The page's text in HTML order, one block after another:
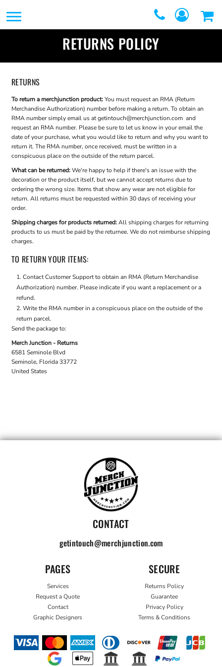
RETURNS POLICY
RETURNS
To return a merchjunction product:You must request an RMA (Return
Merchandise Authorization) number before making a return. To obtain an
RMA number simply email us atgetintouch@merchjunction.com and
request an RMA number. Please be sure to let us know in your email the
date of your purchase, what you would like to return and why you want to
return it. The RMA number, once received, must be written in a
conspicuous place on the outside of the return parcel.
What can be returned:We're happy to help if there's an issue with the
decoration or the product itself, but we cannot accept returns due to
ordering the wrong size. Items that show any wear are not eligible for
return. All returns must be requested within 30 days of receiving your
order.
Shipping charges for products returned:All shipping charges for returning
products to us must be paid by the returnee. We do not reimburse shipping
charges.
TO RETURN YOUR ITEMS:
ContactCustomer Supportto obtain an RMA (Return Merchandise
Authorization) number. Please indicate if you want a replacement or a
refund.
Write the RMA number in a conspicuous place on the outside of the
return parcel.
Send the package to:
Merch Junction - Returns
6581 Seminole Blvd
Seminole, Florida 33772
United States
CONTACT
getintouch@merchjunction.com
PAGES
Services
Request a Quote
Contact
Graphic Designers
SECURE
Returns Policy
Guarantee
Privacy Policy
Terms & Conditions
LOGIN
REGISTER
CART: 0 ITEM
SERVICES
DIRECT TO FILM
EMBROIDERY
PROMOTIONAL
PRODUCTS
SCREEN
PRINTING
WEBSTORES
FULFILLMENT
CENTER